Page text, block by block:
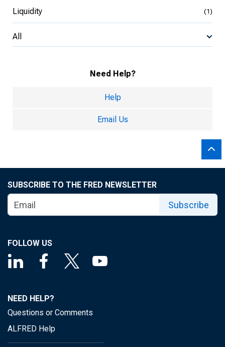
Liquidity (1)
All
Need Help?
Help
Email Us
SUBSCRIBE TO THE FRED NEWSLETTER
Subscribe
FOLLOW US
NEED HELP?
Questions or Comments
ALFRED Help